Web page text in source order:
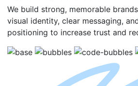
We build strong, memorable
visual identity, clear messaging,
positioning to increase trust and